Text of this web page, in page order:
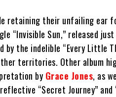
retaining their unfailing ear
“Invisible Sun,” released
the indelible “Every Little
territories. Other album
by Grace Jones, as
“Secret Journey” and